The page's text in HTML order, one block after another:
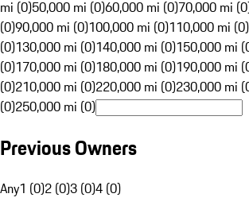
mi (0)50,000 mi (0)60,000 mi (0)70,000 mi
(0)90,000 mi (0)100,000 mi (0)110,000 mi (0)
(0)130,000 mi (0)140,000 mi (0)150,000 mi
(0)170,000 mi (0)180,000 mi (0)190,000 mi
(0)210,000 mi (0)220,000 mi (0)230,000 mi
(0)250,000 mi (0)
Previous Owners
Any1 (0)2 (0)3 (0)4 (0)